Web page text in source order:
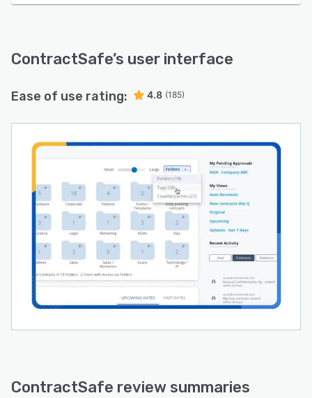
ContractSafe’s user interface
Ease of use rating: 4.8 (185)
ContractSafe review summaries